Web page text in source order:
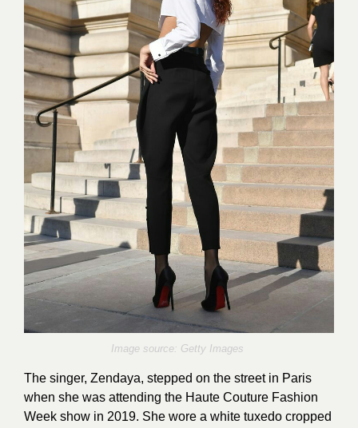
Image source: Getty Images
The singer, Zendaya, stepped on the street in Paris
when she was attending the Haute Couture Fashion
Week show in 2019. She wore a white tuxedo cropped